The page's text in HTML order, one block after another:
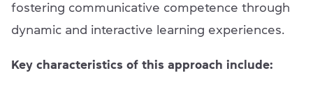
fostering communicative competence through
dynamic and interactive learning experiences.
Key characteristics of this approach include: